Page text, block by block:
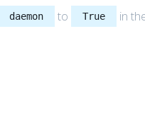
daemon to True in